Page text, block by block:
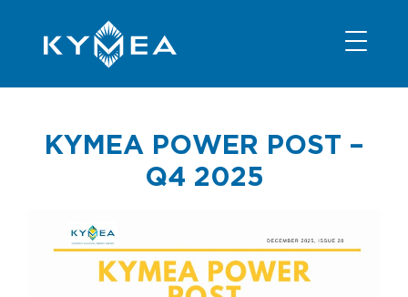
INFORMATION
KYMEA POWER POST –
Q4 2025